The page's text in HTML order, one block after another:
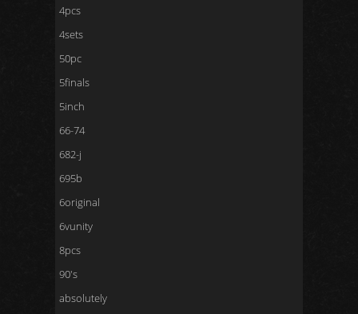
4pcs
4sets
50pc
5finals
5inch
66-74
682-j
695b
6original
6vunity
8pcs
90's
absolutely